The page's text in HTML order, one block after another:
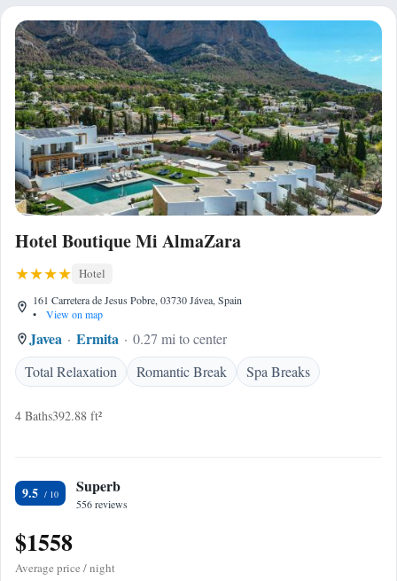
Hotel Boutique Mi AlmaZara
Hotel
161 Carretera de Jesus Pobre, 03730 Jávea, Spain
•
View on map
Javea Ermita
0.27 mi to center
Total Relaxation
Romantic Break Spa Breaks
4 Baths392.88 ft²
9.5 Superb
556 reviews
$1558
Average price / night